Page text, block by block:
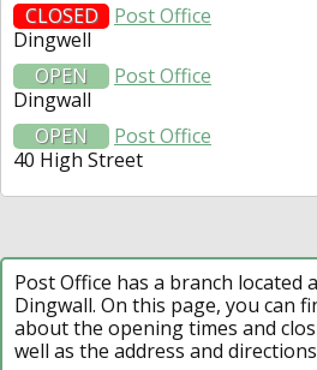
CLOSED
Post Office
Dingwell
OPEN
Post Office
Dingwall
OPEN
Post Office
40 High Street
Post Office has a branch located
Dingwall. On this page, you can
about the opening times and
well as the address and